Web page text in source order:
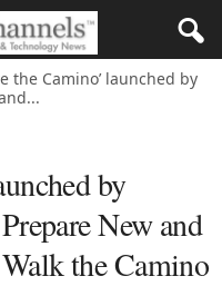
the Camino’ launched by
by
New and
the Camino